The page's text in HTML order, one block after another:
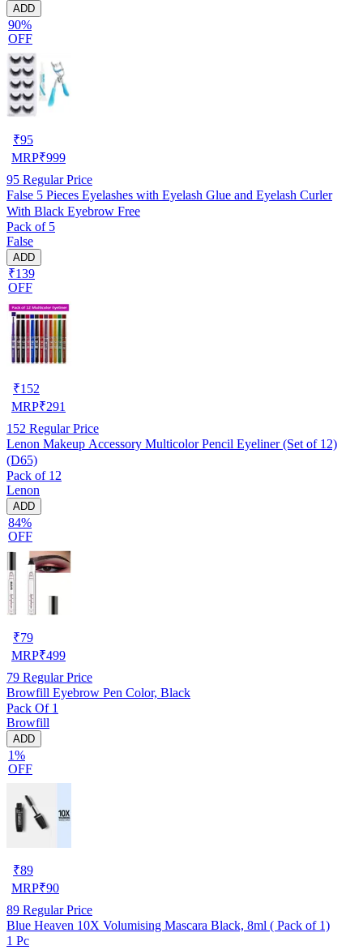
ADD
90%
OFF
₹95
MRP₹999
95 Regular Price
False 5 Pieces Eyelashes with Eyelash Glue and Eyelash Curler
With Black Eyebrow Free
Pack of 5
False
ADD
₹139
OFF
₹152
MRP₹291
152 Regular Price
Lenon Makeup Accessory Multicolor Pencil Eyeliner (Set of 12)
(D65)
Pack of 12
Lenon
ADD
84%
OFF
₹79
MRP₹499
79 Regular Price
Browfill Eyebrow Pen Color, Black
Pack Of 1
Browfill
ADD
1%
OFF
₹89
MRP₹90
89 Regular Price
Blue Heaven 10X Volumising Mascara Black, 8ml ( Pack of 1)
1 Pc